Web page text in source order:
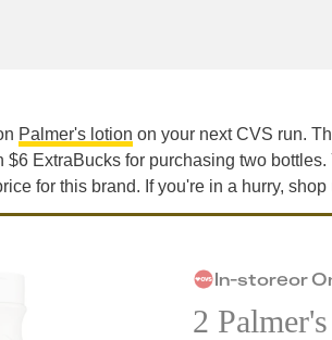
Palmer's lotion on your next CVS run.
$6 ExtraBucks for purchasing two
for this brand. If you're in a hurry, shop
In-storeor
2